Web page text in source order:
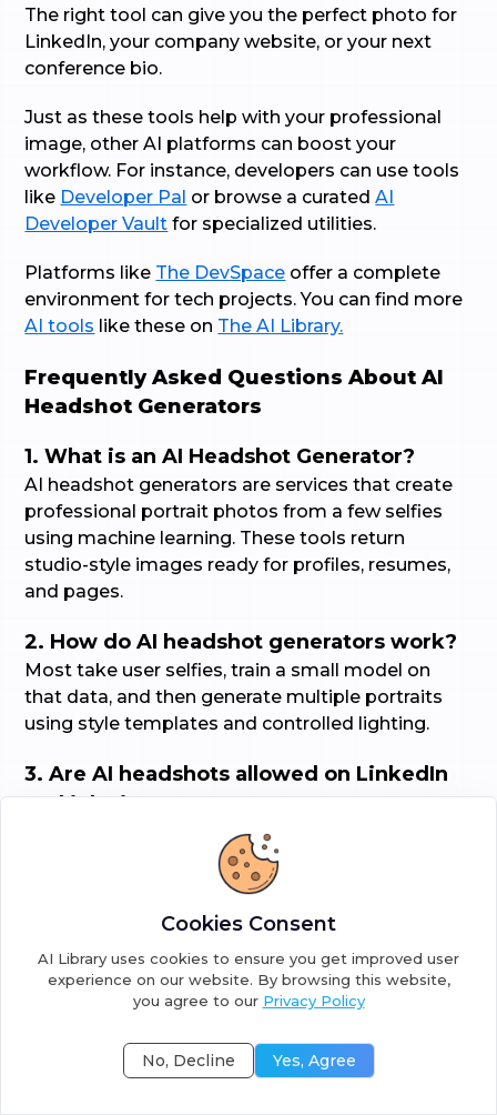
The right tool can give you the perfect photo for
LinkedIn, your company website, or your next
conference bio.
Just as these tools help with your professional
image, other AI platforms can boost your
workflow. For instance, developers can use tools
like Developer Pal or browse a curatedAI
Developer Vault for specialized utilities.
Platforms like The DevSpace offer a complete
environment for tech projects. You can find more
AI tools like these on The AI Library.
Frequently Asked Questions About AI
Headshot Generators
1. What is an AI Headshot Generator?
AI headshot generators are services that create
professional portrait photos from a few selfies
using machine learning. These tools return
studio-style images ready for profiles, resumes,
and pages.
2. How do AI headshot generators work?
Most take user selfies, train a small model on
that data, and then generate multiple portraits
using style templates and controlled lighting.
3. Are AI headshots allowed on LinkedIn
and job sites?
Yes, most sites accept AI headshots if the
images look professional. Check the job site or
company photo guidelines for any restrictions.
4. How do I choose the right headshot
generator?
Look at sample galleries.
Confirm image ownership and deletion policy.
Cookies Consent
AI Library uses cookies to ensure you get improved user
experience on our website. By browsing this website,
you agree to our Privacy Policy
No, Decline Yes, Agree